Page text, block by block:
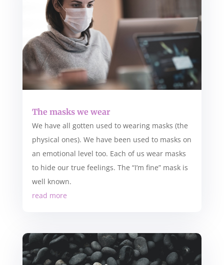
The masks we wear
We have all gotten used to wearing masks (the
physical ones). We have been used to masks on
an emotional level too. Each of us wear masks
to hide our true feelings. The “I’m fine” mask is
well known.
read more